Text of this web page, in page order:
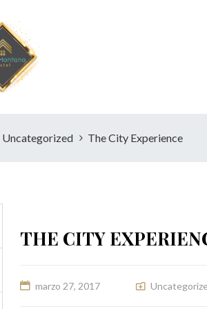
Uncategorized The City Experience
THE CITY
marzo 27, 2017